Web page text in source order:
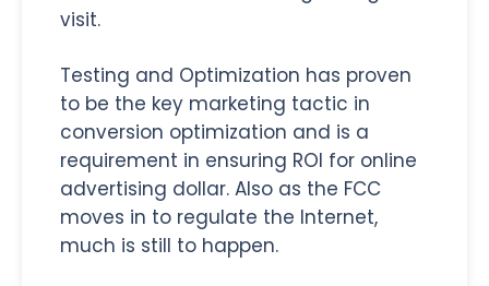
visit.
Testing and Optimization has proven
to be the key marketing tactic in
conversion optimization and is a
requirement in ensuring ROI for online
advertising dollar. Also as the FCC
moves in to regulate the Internet,
much is still to happen.